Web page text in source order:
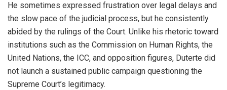
He sometimes expressed frustration over legal delays and
the slow pace of the judicial process, but he consistently
abided by the rulings of the Court. Unlike his rhetoric toward
institutions such as the Commission on Human Rights, the
United Nations, the ICC, and opposition figures, Duterte did
not launch a sustained public campaign questioning the
Supreme Court’s legitimacy.